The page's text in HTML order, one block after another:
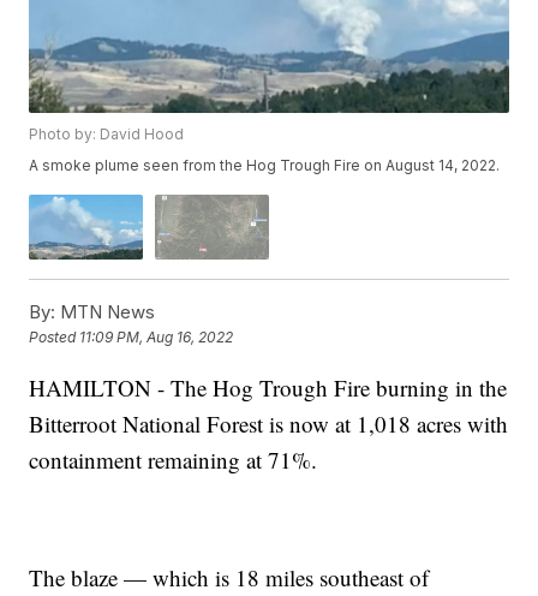
Photo by: David Hood
A smoke plume seen from the Hog Trough Fire on August 14, 2022.
By: MTN News
Posted 11:09 PM, Aug 16, 2022
HAMILTON - The Hog Trough Fire burning in the
Bitterroot National Forest is now at 1,018 acres with
containment remaining at 71%.
The blaze — which is 18 miles southeast of